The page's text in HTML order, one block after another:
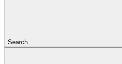
Search...